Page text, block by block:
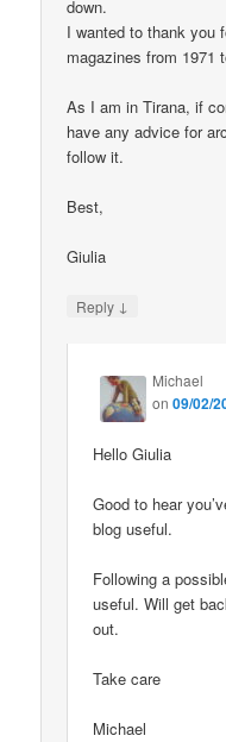
down.
I wanted to thank you
magazines from 1971
As I am in Tirana, if
have any advice for
follow it.
Best,
Giulia
Reply ↓
Michael
on09/02/
Hello Giulia
Good to hear
blog useful.
Following a
useful. Will get
out.
Take care
Michael